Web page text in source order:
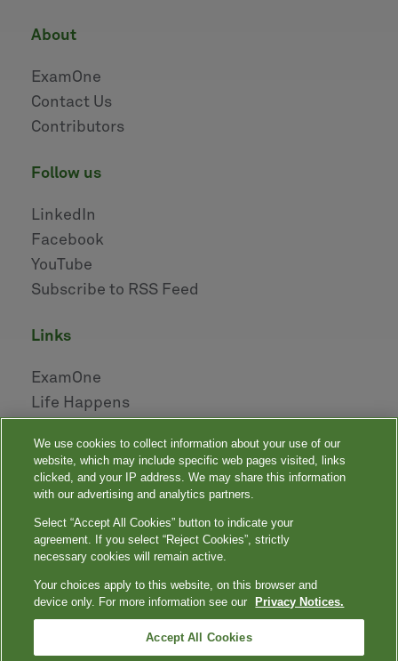
about
ExamOne
Contact Us
Contributors
follow us
LinkedIn
Facebook
YouTube
Subscribe to RSS Feed
links
ExamOne
Life Happens
NAILBA
LIDMA
Your Privacy Choices Privacy Notices | Privacy Shield
Language Assistance / Non-Discrimination Notice
Quest, Quest Diagnostics, any associated logos, and all associated Quest
Diagnostics registered or unregistered trademarks are the property of Quest
Diagnostics. All third-party marks — ® and
™— are the property of their respective
We use cookies to collect information about your use of our
website, which may include specific web pages visited, links
clicked, and your IP address. We may share this information
with our advertising and analytics partners.
Select “Accept All Cookies” button to indicate your
agreement. If you select “Reject Cookies”, strictly
necessary cookies will remain active.
Your choices apply to this website, on this browser and
device only. For more information see our
Privacy Notices.
Accept All Cookies